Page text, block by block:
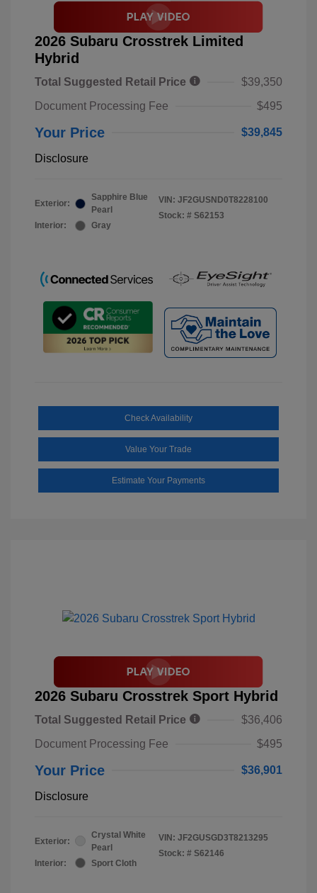
2026 Subaru Crosstrek Limited
Hybrid
Total Suggested Retail Price
$39,350
Document Processing Fee
$495
Your Price $39,845
Disclosure
Exterior:
Sapphire Blue
Pearl
Interior:
Gray
VIN: JF2GUSND0T8228100
Stock: # S62153
Check Availability
Value Your Trade
Estimate Your Payments
2026 Subaru Crosstrek Sport Hybrid
Total Suggested Retail Price
$36,406
Document Processing Fee
$495
Your Price $36,901
Disclosure
Exterior:
Crystal White
Pearl
Interior:
Sport Cloth
VIN: JF2GUSGD3T8213295
Stock: # S62146